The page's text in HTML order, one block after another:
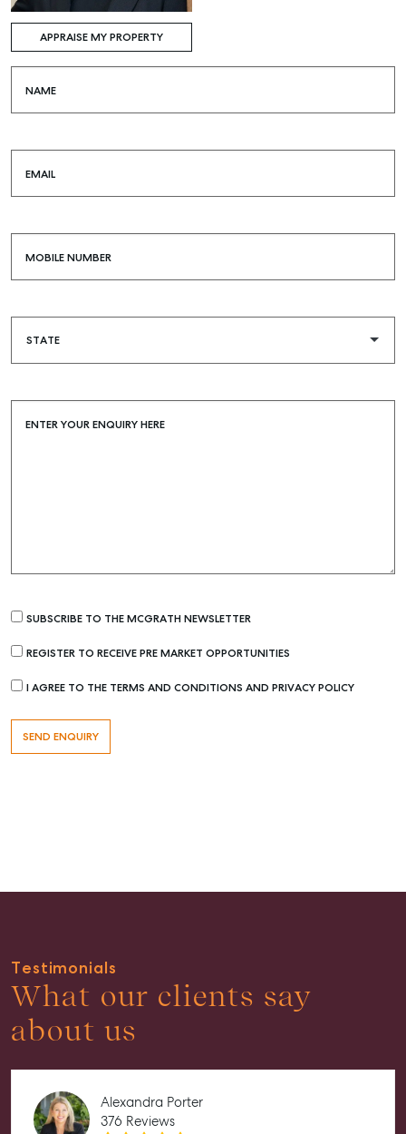
Buying & Selling
Find an Agent
Properties For Lease
Recently Leased
Level 1/ Suite 1
Aspley Homemaker City
815 Zillmere Road
Aspley QLD 4034
APPRAISE MY PROPERTY
NAME
EMAIL
MOBILE NUMBER
ENTER YOUR ENQUIRY HERE
SUBSCRIBE TO THE MCGRATH NEWSLETTER
REGISTER TO RECEIVE PRE MARKET OPPORTUNITIES
I AGREE TO THE TERMS AND CONDITIONS AND PRIVACY POLICY
Testimonials
What our clients say
about us
Alexandra Porter
376 Reviews